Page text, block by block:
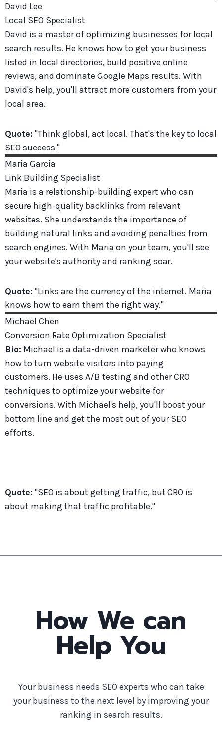
David Lee
Local SEO Specialist
David is a master of optimizing businesses for local
search results. He knows how to get your business
listed in local directories, build positive online
reviews, and dominate Google Maps results. With
David's help, you'll attract more customers from your
local area.
Quote: "Think global, act local. That's the key to local
SEO success."
Maria Garcia
Link Building Specialist
Maria is a relationship-building expert who can
secure high-quality backlinks from relevant
websites. She understands the importance of
building natural links and avoiding penalties from
search engines. With Maria on your team, you'll see
your website's authority and ranking soar.
Quote: "Links are the currency of the internet. Maria
knows how to earn them the right way."
Michael Chen
Conversion Rate Optimization Specialist
Bio: Michael is a data-driven marketer who knows
how to turn website visitors into paying
customers. He uses A/B testing and other CRO
techniques to optimize your website for
conversions. With Michael's help, you'll boost your
bottom line and get the most out of your SEO
efforts.
Quote: "SEO is about getting traffic, but CRO is
about making that traffic profitable."
How We can
Help You
Your business needs SEO experts who can take
your business to the next level by improving your
ranking in search results.